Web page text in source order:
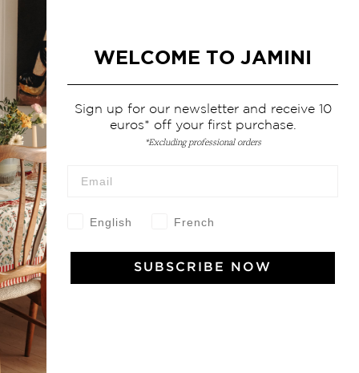
WELCOME TO JAMINI
Sign up for our newsletter and receive 10
euros* off your first purchase.
*Excluding professional orders
English French
SUBSCRIBE NOW